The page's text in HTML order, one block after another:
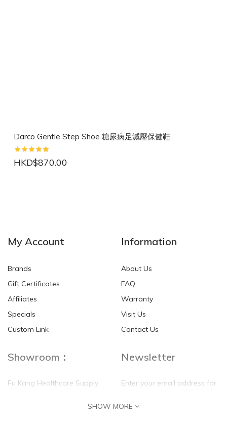
Darco Gentle Step Shoe 糖尿病足減壓保健鞋
HKD$870.00
HKD$0.00 HKD$0.00
My Account
Brands
Gift Certificates
Affiliates
Specials
Custom Link
Information
About Us
FAQ
Warranty
Visit Us
Contact Us
Showroom：
Fu Kang Healthcare Supply
Flat G, 4 Floor, Shui Sum
Newsletter
Enter your email address for
self update
SHOW MORE